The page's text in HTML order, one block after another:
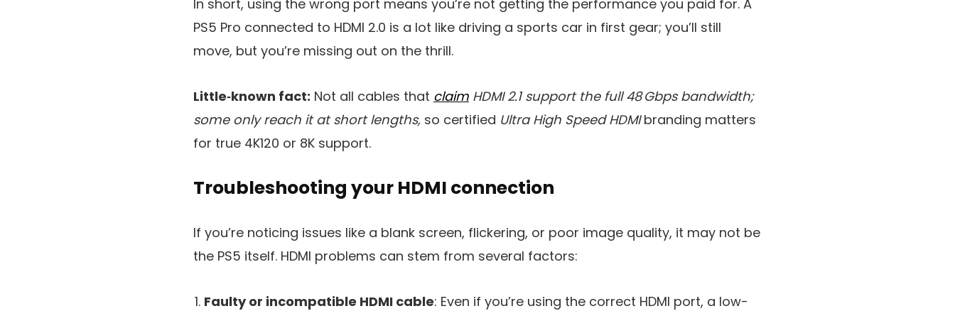
In short, using the wrong port means you’re not getting the performance you paid for. A
PS5 Pro connected to HDMI 2.0 is a lot like driving a sports car in first gear; you’ll still
move, but you’re missing out on the thrill.
Little‑known fact: Not all cables that claim HDMI 2.1 support the full 48 Gbps bandwidth;
some only reach it at short lengths, so certified Ultra High Speed HDMIbranding matters
for true 4K120 or 8K support.
Troubleshooting your HDMI connection
If you’re noticing issues like a blank screen, flickering, or poor image quality, it may not be
the PS5 itself. HDMI problems can stem from several factors:
Faulty or incompatible HDMI cable: Even if you’re using the correct HDMI port, a low-